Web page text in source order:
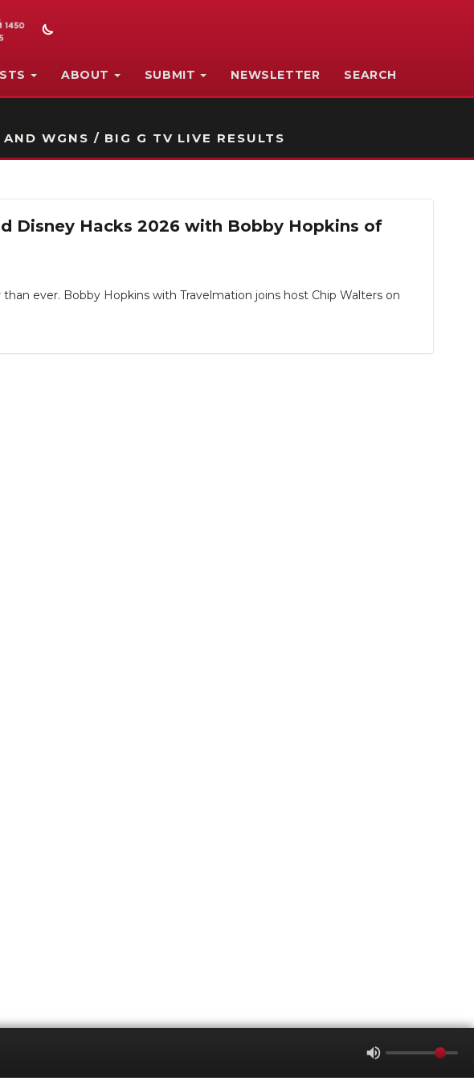
ABOUT SUBMIT NEWSLETTER SEARCH
WGNS / BIG G TV LIVE RESULTS
Disney Hacks 2026 with Bobby Hopkins of
ever. Bobby Hopkins with Travelmation joins host Chip Walters on